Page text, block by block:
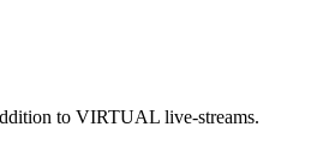
to VIRTUAL live-streams.